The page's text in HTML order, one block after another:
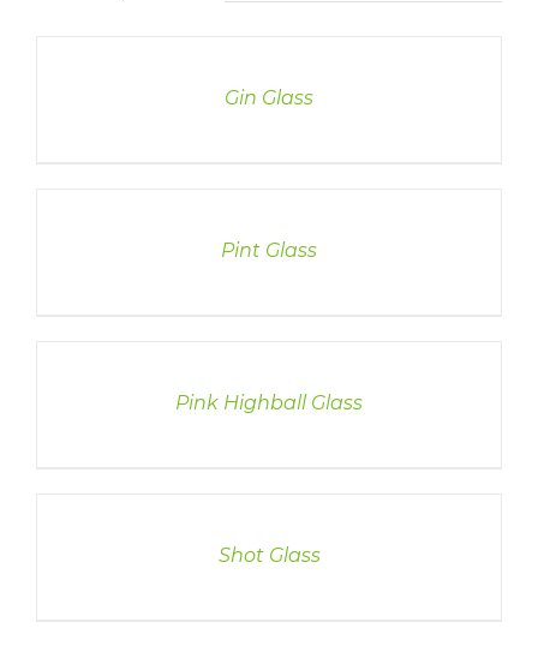
Gin Glass
Pint Glass
Pink Highball Glass
Shot Glass